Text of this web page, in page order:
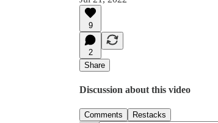
9
2
Share
Discussion about this video
Comments Restacks